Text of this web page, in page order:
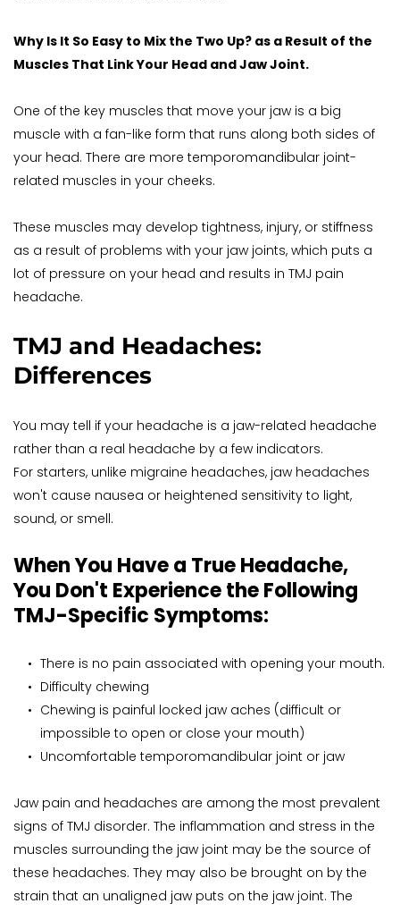
Why Is It So Easy to Mix the Two Up? as a Result of the
Muscles That Link Your Head and Jaw Joint.
One of the key muscles that move your jaw is a big
muscle with a fan-like form that runs along both sides of
your head. There are more temporomandibular joint-
related muscles in your cheeks.
These muscles may develop tightness, injury, or stiffness
as a result of problems with your jaw joints, which puts a
lot of pressure on your head and results in TMJ pain
headache.
TMJ and Headaches:
Differences
You may tell if your headache is a jaw-related headache
rather than a real headache by a few indicators.
For starters, unlike migraine headaches, jaw headaches
won't cause nausea or heightened sensitivity to light,
sound, or smell.
When You Have a True Headache,
You Don't Experience the Following
TMJ-Specific Symptoms:
There is no pain associated with opening your mouth.
Difficulty chewing
Chewing is painful locked jaw aches (difficult or
impossible to open or close your mouth)
Uncomfortable temporomandibular joint or jaw
Jaw pain and headaches are among the most prevalent
signs of TMJ disorder. The inflammation and stress in the
muscles surrounding the jaw joint may be the source of
these headaches. They may also be brought on by the
strain that an unaligned jaw puts on the jaw joint. The